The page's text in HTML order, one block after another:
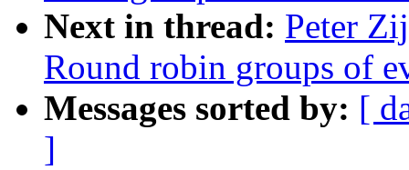
Next in thread: Peter
Round robin groups of
Messages sorted by: [
]